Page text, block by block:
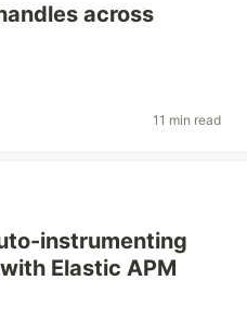
across
11 min read
instrumenting
Elastic APM